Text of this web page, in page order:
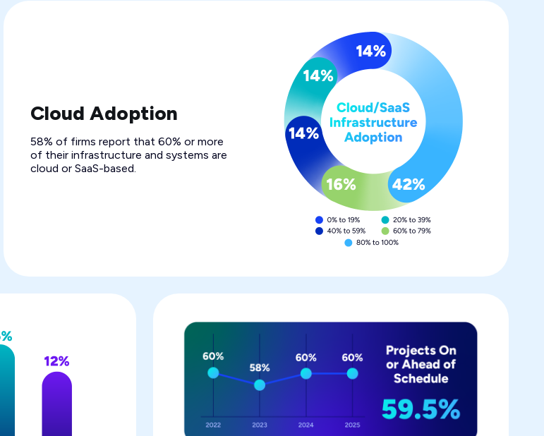
Cloud Adoption
58% of firms report that 60% or more
of their infrastructure and systems are
cloud or SaaS-based.